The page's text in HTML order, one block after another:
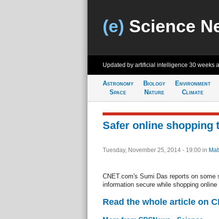
(e) Science
Updated by artificial intelligence 30 weeks
Astronomy
Space
Biology
Nature
Environment
Climate
Safer online shopping
Tuesday, November 25, 2014 - 19:00 in
CNET.com's Sumi Das reports on
information secure while shopping
Read the whole article on